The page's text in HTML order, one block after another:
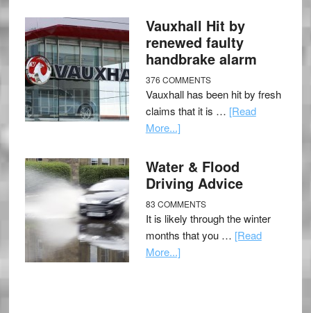
Vauxhall Hit by
renewed faulty
handbrake alarm
376 COMMENTS
Vauxhall has been hit by fresh
claims that it is … [Read
More...]
Water & Flood
Driving Advice
83 COMMENTS
It is likely through the winter
months that you … [Read
More...]